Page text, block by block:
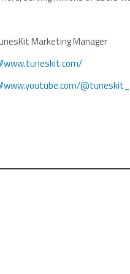
Marketing Manager